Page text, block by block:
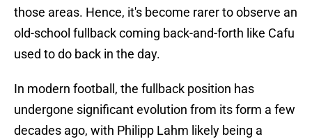
those areas. Hence, it's become rarer to observe an
old-school fullback coming back-and-forth like Cafu
used to do back in the day.
In modern football, the fullback position has
undergone significant evolution from its form a few
decades ago, with Philipp Lahm likely being a